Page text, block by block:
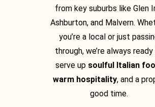
from key suburbs like Glen
Ashburton, and Malvern.
you’re a local or just
through, we’re always
serve up soulful Italian
warm hospitality, and a
good time.